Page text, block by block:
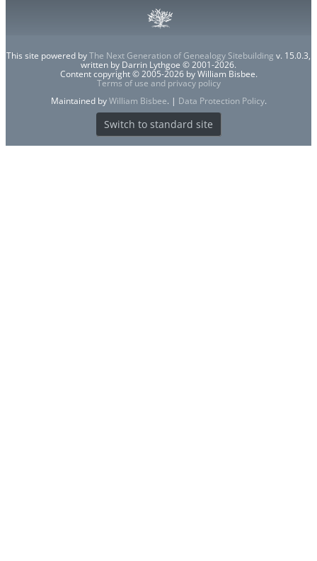
This site powered byThe Next Generation of Genealogy Sitebuilding v. 15.0.3,
written by Darrin Lythgoe © 2001-2026.
Content copyright © 2005-2026 by William Bisbee.
Terms of use and privacy policy
Maintained byWilliam Bisbee. | Data Protection Policy.
Switch to standard site